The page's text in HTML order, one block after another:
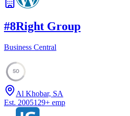
#8Right Group
Business Central
50
Al Khobar, SA
Est. 2005129+ emp